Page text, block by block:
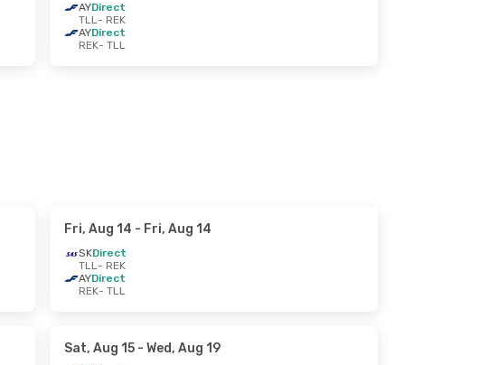
AYDirect
TLL- REK
AYDirect
REK- TLL
Fri, Aug 14 - Fri, Aug 14
SKDirect
TLL- REK
AYDirect
REK- TLL
Sat, Aug 15 - Wed, Aug 19